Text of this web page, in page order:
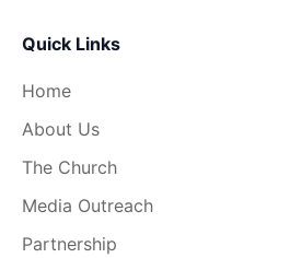
Quick Links
Home
About Us
The Church
Media Outreach
Partnership